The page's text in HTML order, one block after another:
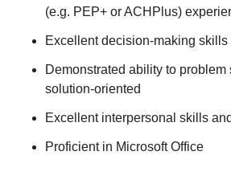
(e.g. PEP+ or ACHPlus)
Excellent decision-making skills
Demonstrated ability to problem
solution-oriented
Excellent interpersonal skills
Proficient in Microsoft Office